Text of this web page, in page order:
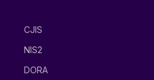
CJIS
NIS2
DORA